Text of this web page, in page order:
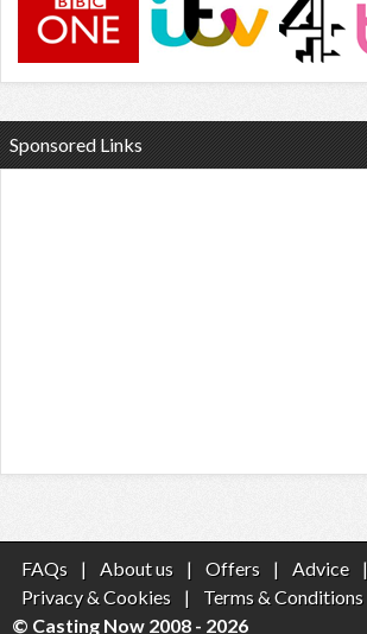
Sponsored Links
FAQs | About us | Offers | Advice |
Privacy & Cookies
| Terms & Conditions
© Casting Now 2008 - 2026